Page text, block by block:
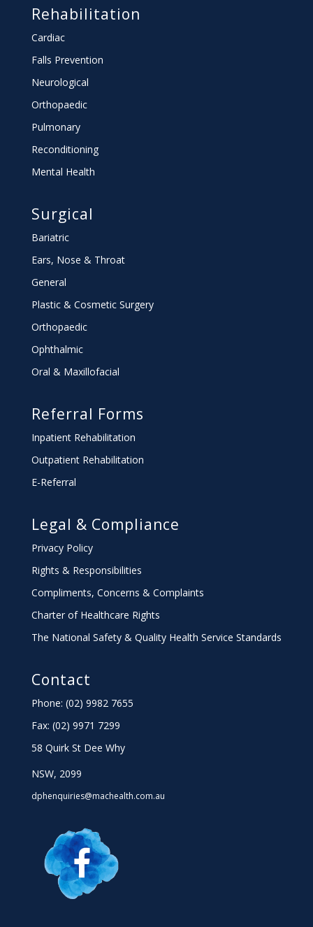
Rehabilitation
Cardiac
Falls Prevention
Neurological
Orthopaedic
Pulmonary
Reconditioning
Mental Health
Surgical
Bariatric
Ears, Nose & Throat
General
Plastic & Cosmetic Surgery
Orthopaedic
Ophthalmic
Oral & Maxillofacial
Referral Forms
Inpatient Rehabilitation
Outpatient Rehabilitation
E-Referral
Legal & Compliance
Privacy Policy
Rights & Responsibilities
Compliments, Concerns & Complaints
Charterof Healthcare Rights
The National Safety & Quality Health Service Standards
Contact
Phone: (02) 9982 7655
Fax: (02) 9971 7299
58 Quirk St Dee Why
NSW, 2099
dphenquiries@machealth.com.au